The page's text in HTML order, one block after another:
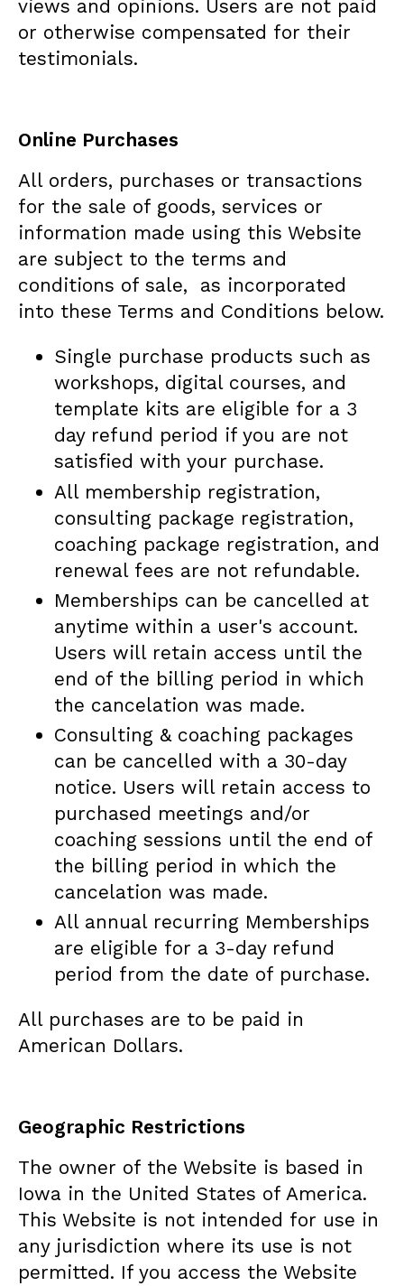
views and opinions. Users are not paid
or otherwise compensated for their
testimonials.
Online Purchases
All orders, purchases or transactions
for the sale of goods, services or
information made using this Website
are subject to the terms and
conditions of sale, as incorporated
into these Terms and Conditions below.
Single purchase products such as
workshops, digital courses, and
template kits are eligible for a 3
day refund period if you are not
satisfied with your purchase.
All membership registration,
consulting package registration,
coaching package registration, and
renewal fees are not refundable.
Memberships can be cancelled at
anytime within a user's account.
Users will retain access until the
end of the billing period in which
the cancelation was made.
Consulting & coaching packages
can be cancelled with a 30-day
notice. Users will retain access to
purchased meetings and/or
coaching sessions until the end of
the billing period in which the
cancelation was made.
All annual recurring Memberships
are eligible for a 3-day refund
period from the date of purchase.
All purchases are to be paid in
American Dollars.
Geographic Restrictions
The owner of the Website is based in
Iowa in the United States of America.
This Website is not intended for use in
any jurisdiction where its use is not
permitted. If you access the Website